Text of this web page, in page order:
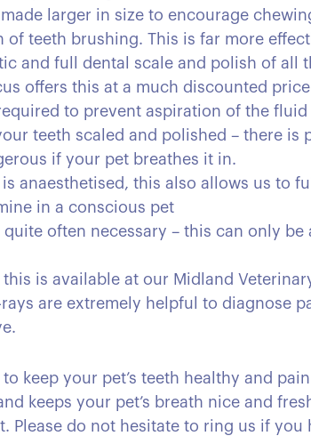
larger in size to encourage
of teeth brushing. This is far more
and full dental scale and polish of all
offers this at a much discounted
to prevent aspiration of the
teeth scaled and polished – there
if your pet breathes it in.
anaesthetised, this also allows us to
in a conscious pet
quite often necessary – this can only
this is available at our Midland
are extremely helpful to diagnose
keep your pet’s teeth healthy and
keeps your pet’s breath nice and
Please do not hesitate to ring us if you